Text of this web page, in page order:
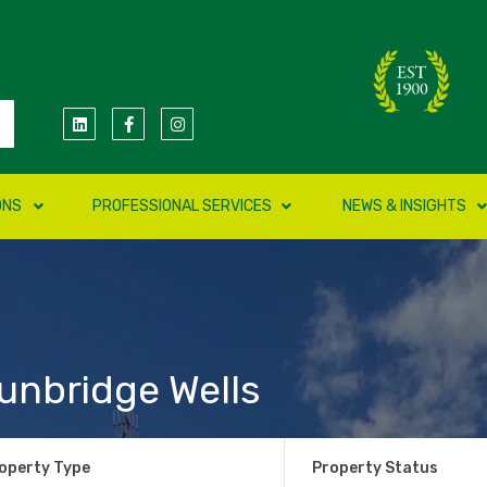
PROFESSIONAL SERVICES NEWS & INSIGHTS
Wells
Type Property Status